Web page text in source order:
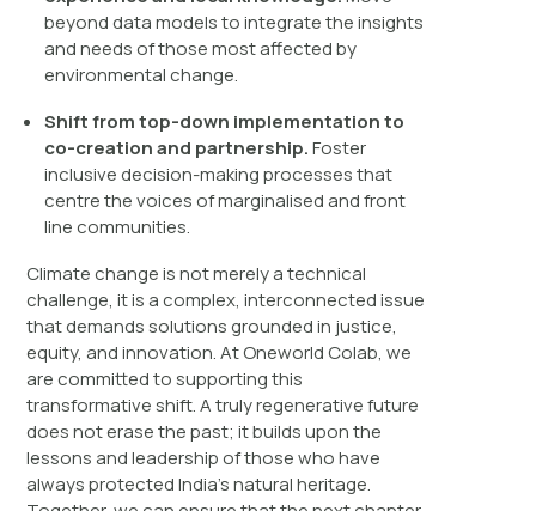
beyond data models to integrate the insights
and needs of those most affected by
environmental change.
Shift from top-down implementation to
co-creation and partnership.Foster
inclusive decision-making processes that
centre the voices of marginalised and front
line communities.
Climate change is not merely a technical
challenge, it is a complex, interconnected issue
that demands solutions grounded in justice,
equity, and innovation. At Oneworld Colab, we
are committed to supporting this
transformative shift. A truly regenerative future
does not erase the past; it builds upon the
lessons and leadership of those who have
always protected India’s natural heritage.